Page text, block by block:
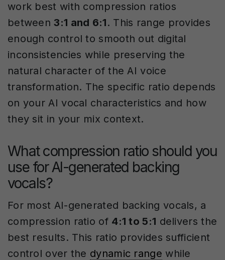
work best with compression ratios
between3:1 and 6:1. This range provides
enough control to smooth out digital
inconsistencies while preserving the
natural character of the AI voice
transformation. The specific ratio depends
on your AI vocal characteristics and how
they sit in your mix context.
What compression ratio should you
use for AI-generated backing
vocals?
For most AI-generated backing vocals, a
compression ratio of 4:1 to 5:1 delivers the
best results. This ratio provides sufficient
control over the dynamic range while